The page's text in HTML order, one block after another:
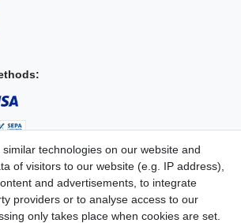
technologies on our website and
of visitors to our website (e.g. IP address),
and advertisements, to integrate
providers or to analyse access to our
only takes place when cookies are set.